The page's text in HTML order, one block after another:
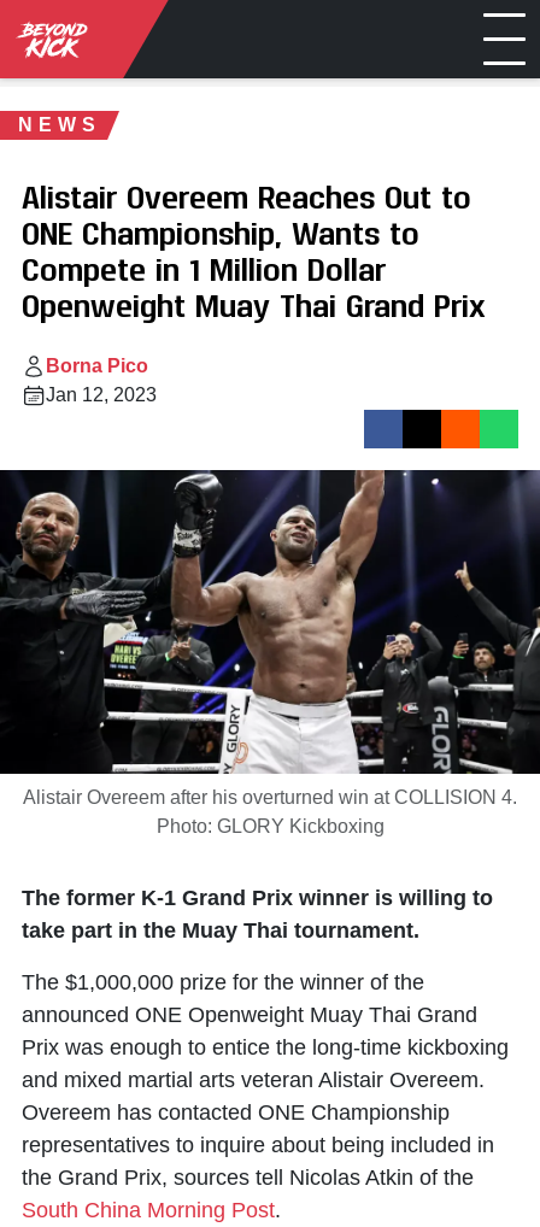
NEWS
Alistair Overeem Reaches Out to
ONE Championship, Wants to
Compete in 1 Million Dollar
Openweight Muay Thai Grand Prix
Borna Pico
Jan 12, 2023
Alistair Overeem after his overturned win at COLLISION 4.
Photo: GLORY Kickboxing
The former K-1 Grand Prix winner is willing to
take part in the Muay Thai tournament.
The $1,000,000 prize for the winner of the
announced ONE Openweight Muay Thai Grand
Prix was enough to entice the long-time kickboxing
and mixed martial arts veteran Alistair Overeem.
Overeem has contacted ONE Championship
representatives to inquire about being included in
the Grand Prix, sources tell Nicolas Atkin of the
South China Morning Post.